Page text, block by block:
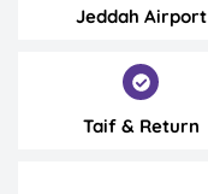
Jeddah Airport
Taif & Return